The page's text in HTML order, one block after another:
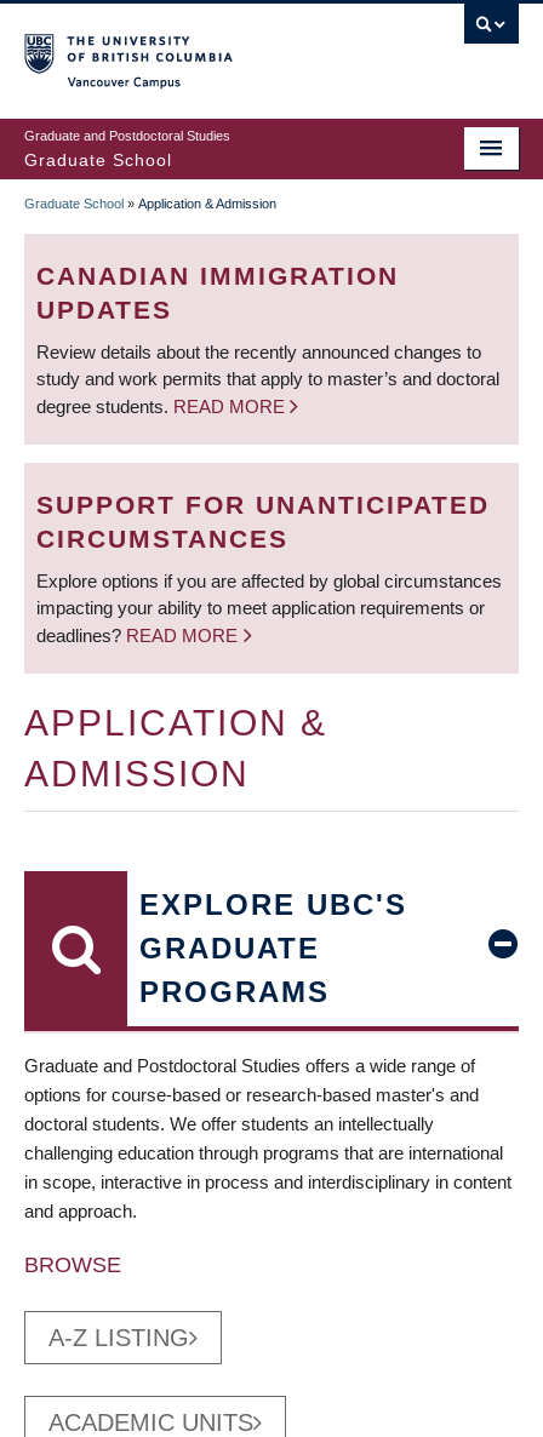
to
main
content
Graduate and Postdoctoral Studies
Graduate School
BREADCRUMB
Graduate School » Application & Admission
CANADIAN IMMIGRATION
UPDATES
Review details about the recently announced changes to
study and work permits that apply to master’s and doctoral
degree students. READ MORE
SUPPORT FOR UNANTICIPATED
CIRCUMSTANCES
Explore options if you are affected by global circumstances
impacting your ability to meet application requirements or
deadlines? READ MORE
APPLICATION &
ADMISSION
EXPLORE UBC'S
GRADUATE
PROGRAMS
Graduate and Postdoctoral Studies offers a wide range of
options for course-based or research-based master's and
doctoral students. We offer students an intellectually
challenging education through programs that are international
in scope, interactive in process and interdisciplinary in content
and approach.
BROWSE
A-Z LISTING
ACADEMIC UNITS